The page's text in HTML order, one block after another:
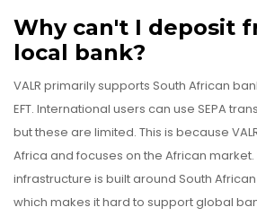
Why can't I deposit
local bank?
VALR primarily supports South African
EFT. International users can use SEPA
but these are limited. This is because
Africa and focuses on the African market.
infrastructure is built around South
which makes it hard to support global